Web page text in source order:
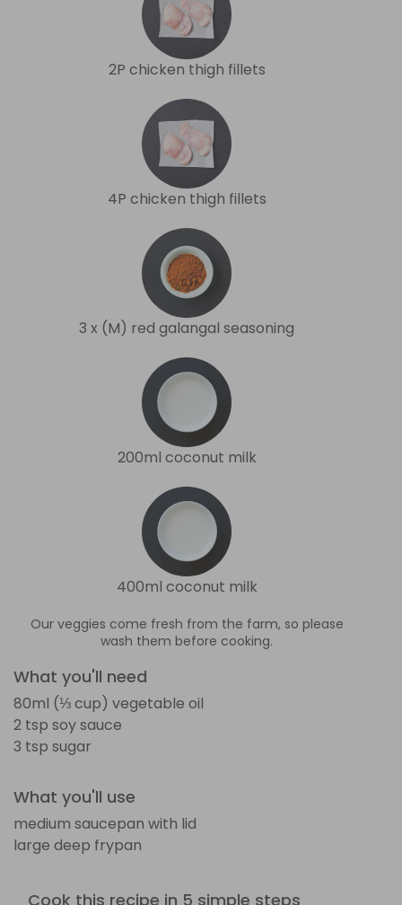
2P chicken thigh fillets
4P chicken thigh fillets
3 x (M) red galangal seasoning
200ml coconut milk
400ml coconut milk
Our veggies come fresh from the farm, so please
wash them before cooking.
What you'll need
80ml (⅓ cup) vegetable oil
2 tsp soy sauce
3 tsp sugar
What you'll use
medium saucepan with lid
large deep frypan
Cook this recipe in 5 simple steps